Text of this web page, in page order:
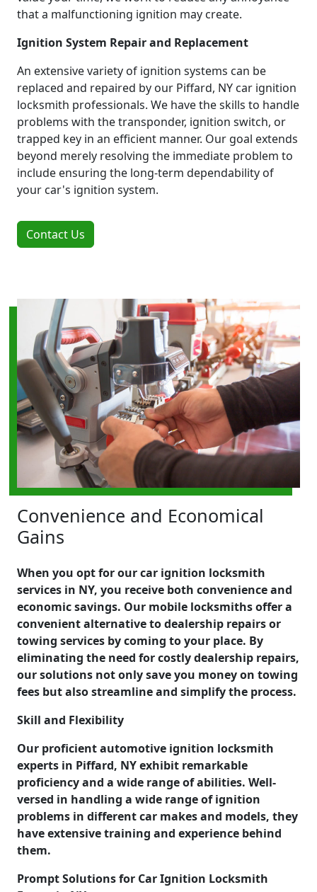
that a malfunctioning ignition may create.
Ignition System Repair and Replacement
An extensive variety of ignition systems can be
replaced and repaired by our Piffard, NY car ignition
locksmith professionals. We have the skills to handle
problems with the transponder, ignition switch, or
trapped key in an efficient manner. Our goal extends
beyond merely resolving the immediate problem to
include ensuring the long-term dependability of
your car's ignition system.
Contact Us
Convenience and Economical
Gains
When you opt for our car ignition locksmith
services in NY, you receive both convenience and
economic savings. Our mobile locksmiths offer a
convenient alternative to dealership repairs or
towing services by coming to your place. By
eliminating the need for costly dealership repairs,
our solutions not only save you money on towing
fees but also streamline and simplify the process.
Skill and Flexibility
Our proficient automotive ignition locksmith
experts in Piffard, NY exhibit remarkable
proficiency and a wide range of abilities. Well-
versed in handling a wide range of ignition
problems in different car makes and models, they
have extensive training and experience behind
them.
Prompt Solutions for Car Ignition Locksmith